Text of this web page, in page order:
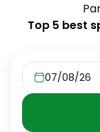
Top 5 best
07/08/26